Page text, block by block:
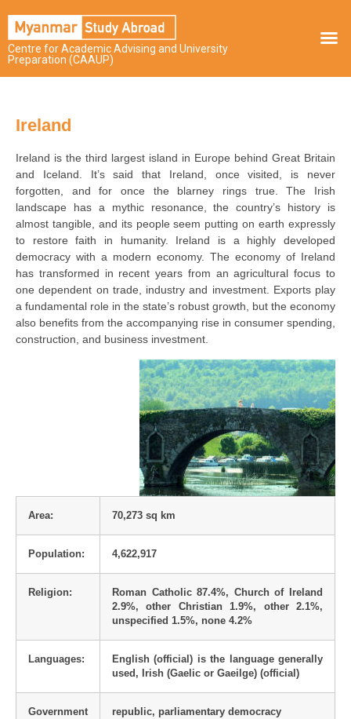
Centre for Academic Advising and University
Preparation (CAAUP)
Ireland
Ireland is the third largest island in Europe behind Great Britain
and Iceland. It’s said that Ireland, once visited, is never
forgotten, and for once the blarney rings true. The Irish
landscape has a mythic resonance, the country’s history is
almost tangible, and its people seem putting on earth expressly
to restore faith in humanity. Ireland is a highly developed
democracy with a modern economy. The economy of Ireland
has transformed in recent years from an agricultural focus to
one dependent on trade, industry and investment. Exports play
a fundamental role in the state’s robust growth, but the economy
also benefits from the accompanying rise in consumer spending,
construction, and business investment.
Area: 70,273 sq km
Population: 4,622,917
Religion:
Roman Catholic 87.4%, Church of Ireland
2.9%, other Christian 1.9%, other 2.1%,
unspecified 1.5%, none 4.2%
Languages:
English (official) is the language generally
used, Irish (Gaelic or Gaeilge) (official)
Government
republic, parliamentary democracy